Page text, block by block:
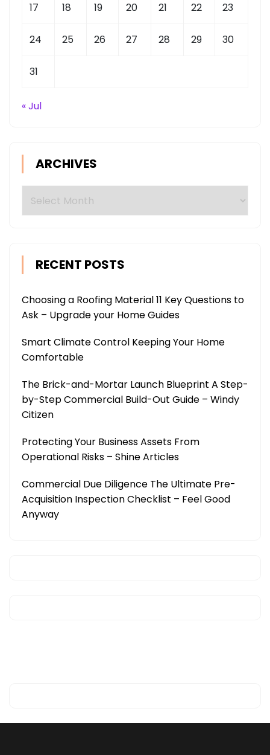
17 18 19 20 21 22 23
24 25 26 27 28 29 30
31
« Jul
ARCHIVES
RECENT POSTS
Choosing a Roofing Material 11 Key Questions to
Ask – Upgrade your Home Guides
Smart Climate Control Keeping Your Home
Comfortable
The Brick-and-Mortar Launch Blueprint A Step-
by-Step Commercial Build-Out Guide – Windy
Citizen
Protecting Your Business Assets From
Operational Risks – Shine Articles
Commercial Due Diligence The Ultimate Pre-
Acquisition Inspection Checklist – Feel Good
Anyway